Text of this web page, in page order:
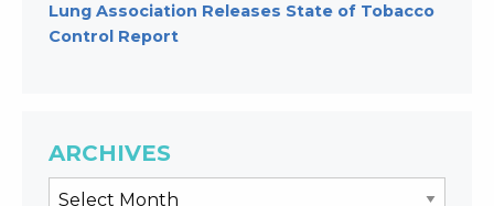
Lung Association Releases State of Tobacco
Control Report
ARCHIVES